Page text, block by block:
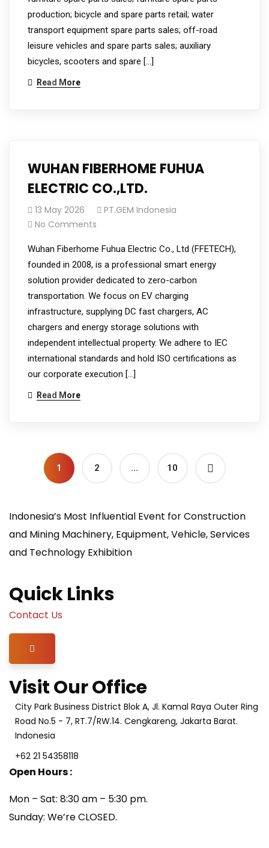
production; bicycle and spare parts retail; water
transport equipment spare parts sales; off-road
leisure vehicles and spare parts sales; auxiliary
bicycles, scooters and spare […]
Read More
WUHAN FIBERHOME FUHUA
ELECTRIC CO.,LTD.
13 May 2026
PT.GEM Indonesia
No Comments
Wuhan Fiberhome Fuhua Electric Co., Ltd (FFETECH),
founded in 2008, is a professional smart energy
solution provider dedicated to zero-carbon
transportation. We focus on EV charging
infrastructure, supplying DC fast chargers, AC
chargers and energy storage solutions with
independent intellectual property. We adhere to IEC
international standards and hold ISO certifications as
our corporate execution […]
Read More
1 2 … 10
Indonesia’s Most Influential Event for Construction
and Mining Machinery, Equipment, Vehicle, Services
and Technology Exhibition
Quick Links
Contact Us
Hamburger Toggle Menu
Visit Our Office
City Park Business District Blok A, Jl. Kamal Raya Outer Ring
Road No.5 - 7, RT.7/RW.14. Cengkareng, Jakarta Barat.
Indonesia
+62 21 54358118
Open Hours :
Mon – Sat: 8:30 am – 5:30 pm.
Sunday: We’re CLOSED.